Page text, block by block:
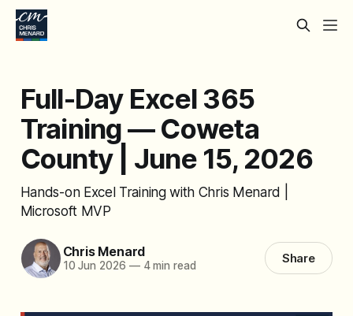
Full-Day Excel 365
Training — Coweta
County | June 15, 2026
Hands-on Excel Training with Chris Menard |
Microsoft MVP
Chris Menard
10 Jun 2026 —4 min read Share